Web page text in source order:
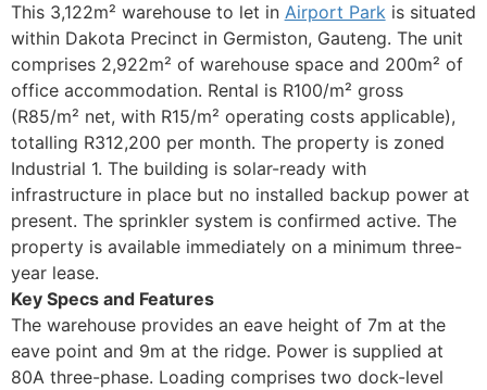
This 3,122m² warehouse to let in Airport Parkis situated
within Dakota Precinct in Germiston, Gauteng. The unit
comprises 2,922m² of warehouse space and 200m² of
office accommodation. Rental is R100/m² gross
(R85/m² net, with R15/m² operating costs applicable),
totalling R312,200 per month. The property is zoned
Industrial 1. The building is solar-ready with
infrastructure in place but no installed backup power at
present. The sprinkler system is confirmed active. The
property is available immediately on a minimum three-
year lease.
Key Specs and Features
The warehouse provides an eave height of 7m at the
eave point and 9m at the ridge. Power is supplied at
80A three-phase. Loading comprises two dock-level